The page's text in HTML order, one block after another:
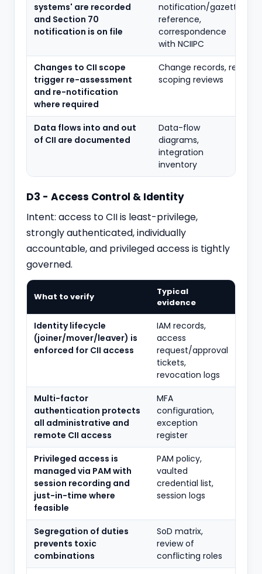
systems' are recorded
and Section 70
notification is on file
notification/gazette
reference,
correspondence
with NCIIPC
Changes to CII scope
trigger re-assessment
and re-notification
where required
Change records, re-
scoping reviews
Data flows into and out
of CII are documented
Data-flow
diagrams,
integration
inventory
D3 - Access Control & Identity
Intent: access to CII is least-privilege,
strongly authenticated, individually
accountable, and privileged accessis tightly
governed.
What to verify
Typical
evidence
Identity lifecycle
(joiner/mover/leaver) is
enforced for CII access
IAM records,
access
request/approval
tickets,
revocation logs
Multi-factor
authentication protects
all administrative and
remote CII access
MFA
configuration,
exception
register
Privileged access is
managed via PAM with
session recording and
just-in-time where
feasible
PAM policy,
vaulted
credential list,
session logs
Segregation of duties
prevents toxic
combinations
SoD matrix,
review of
conflicting roles